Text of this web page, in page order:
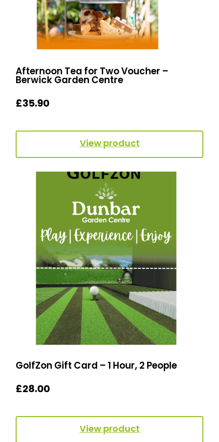
Afternoon Tea for Two Voucher –
Berwick Garden Centre
£35.90
View product
GolfZon Gift Card – 1 Hour, 2 People
£28.00
View product